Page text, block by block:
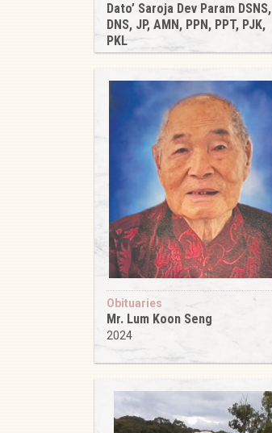
Dato’ Saroja Dev Param DSNS,
DNS, JP, AMN, PPN, PPT, PJK,
PKL
2024
Obituaries
Mr. Lum Koon Seng
2024